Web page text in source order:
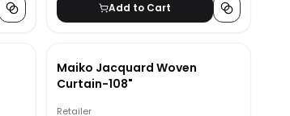
Add to Cart
Maiko Jacquard Woven
Curtain-108"
Retailer